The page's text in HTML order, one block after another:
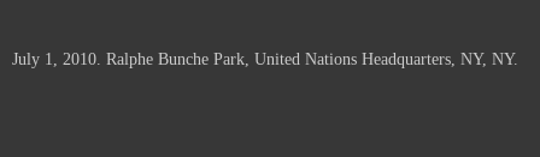
July 1, 2010. Ralphe Bunche Park, United Nations Headquarters, NY, NY.